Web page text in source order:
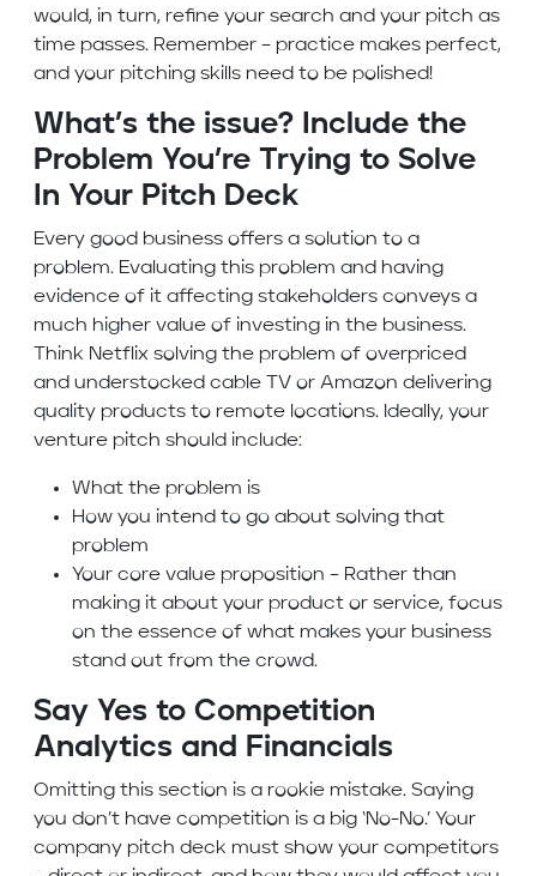
would, in turn, refine your search and your pitch as
time passes. Remember – practice makes perfect,
and your pitching skills need to be polished!
What’s the issue? Include the
Problem You’re Trying to Solve
In Your Pitch Deck
Every good business offers a solution to a
problem. Evaluating this problem and having
evidence of it affecting stakeholders conveys a
much higher value of investing in the business.
Think Netflix solving the problem of overpriced
and understocked cable TV or Amazon delivering
quality products to remote locations. Ideally, your
venture pitch should include:
What the problem is
How you intend to go about solving that
problem
Your core value proposition – Rather than
making it about your product or service, focus
on the essence of what makes your business
stand out from the crowd.
Say Yes to Competition
Analytics and Financials
Omitting this section is a rookie mistake. Saying
you don’t have competition is a big ‘No-No.’ Your
company pitch deck must show your competitors